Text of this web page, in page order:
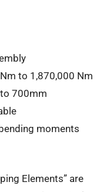
to 1,870,000 Nm
700mm
moments
Elements” are